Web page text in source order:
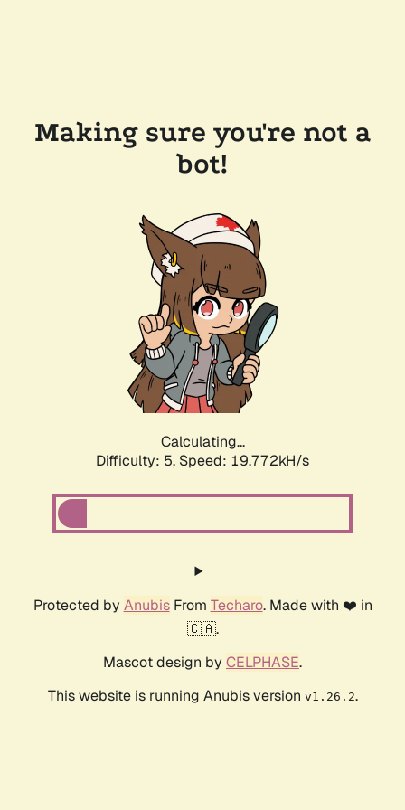
Making sure you're not a
bot!
Calculating...
Difficulty: 5, Speed: 19.772kH/s
Protected by AnubisFrom Techaro. Made with ❤️ in
🇨🇦.
Mascot design by CELPHASE.
This website is running Anubis version v1.26.2.